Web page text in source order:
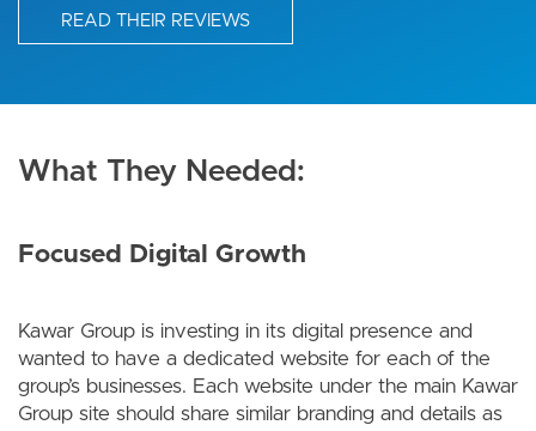
READ THEIR REVIEWS
What They Needed:
Focused Digital Growth
Kawar Group is investing in its digital presence and
wanted to have a dedicated website for each of the
group’s businesses. Each website under the main Kawar
Group site should share similar branding and details as